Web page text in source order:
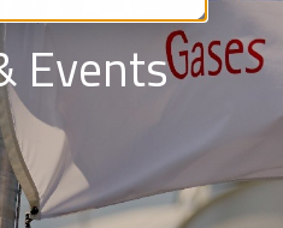
Events